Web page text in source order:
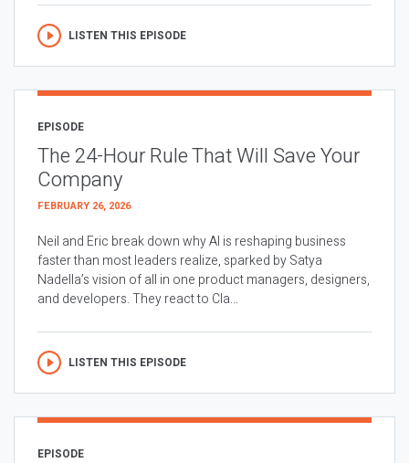
LISTEN THIS EPISODE
EPISODE
The 24-Hour Rule That Will Save Your
Company
FEBRUARY 26, 2026
Neil and Eric break down why AI is reshaping business
faster than most leaders realize, sparked by Satya
Nadella’s vision of all in one product managers, designers,
and developers. They react to Cla...
LISTEN THIS EPISODE
EPISODE